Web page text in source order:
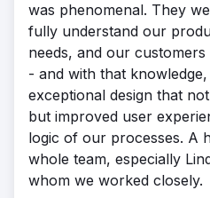
was phenomenal. They
fully understand our
needs, and our
- and with that
exceptional design that
but improved user
logic of our processes. A
whole team, especially
whom we worked closely.